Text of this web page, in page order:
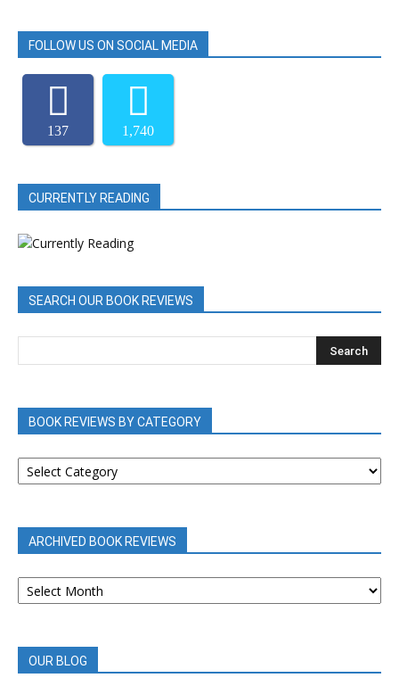
FOLLOW US ON SOCIAL MEDIA
137 1,740
CURRENTLY READING
SEARCH OUR BOOK REVIEWS
BOOK REVIEWS BY CATEGORY
BOOK
REVIEWS
ARCHIVED BOOK REVIEWS
ARCHIVED
BOOK
OUR BLOG